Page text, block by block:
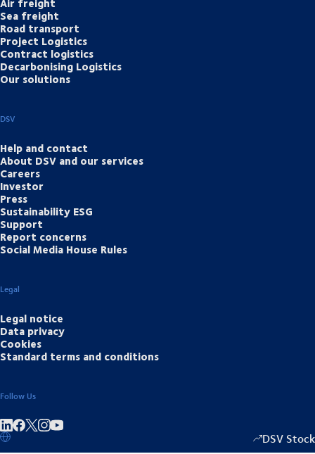
Sea freight
Road transport
Project Logistics
Contract logistics
Decarbonising Logistics
Our solutions
DSV
Help and contact
About DSV and our services
Careers
Investor
Press
Sustainability ESG
Support
Report concerns
Social Media House Rules
Legal
Legal notice
Data privacy
Cookies
Standard terms and conditions
Follow Us
Share on linkedIn
Share on Facebook
Share on Instagram DSV Stock